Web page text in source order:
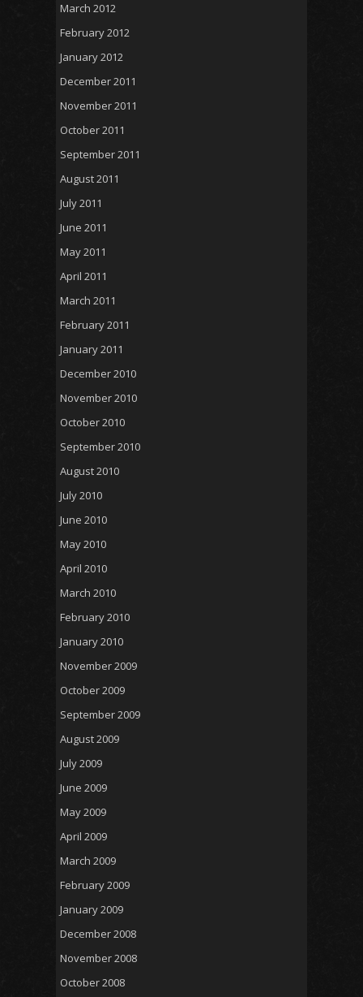
March 2012
February 2012
January 2012
December 2011
November 2011
October 2011
September 2011
August 2011
July 2011
June 2011
May 2011
April 2011
March 2011
February 2011
January 2011
December 2010
November 2010
October 2010
September 2010
August 2010
July 2010
June 2010
May 2010
April 2010
March 2010
February 2010
January 2010
November 2009
October 2009
September 2009
August 2009
July 2009
June 2009
May 2009
April 2009
March 2009
February 2009
January 2009
December 2008
November 2008
October 2008